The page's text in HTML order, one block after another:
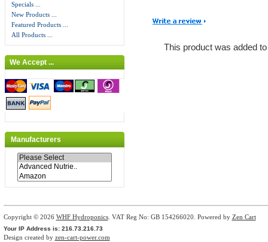
Specials ...
New Products ...
Featured Products ...
All Products ...
We Accept ...
Manufacturers
This product was added
Copyright © 2026 WHF Hydroponics. VAT Reg No: GB 154266020. Powered by Zen Cart
Your IP Address is: 216.73.216.73
Design created by zen-cart-power.com